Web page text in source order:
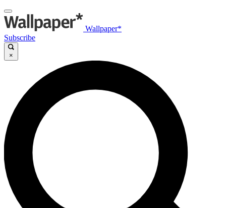
Wallpaper*
Subscribe
×